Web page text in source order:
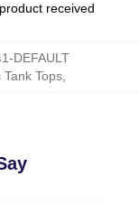
received
DEFAULT
Tops